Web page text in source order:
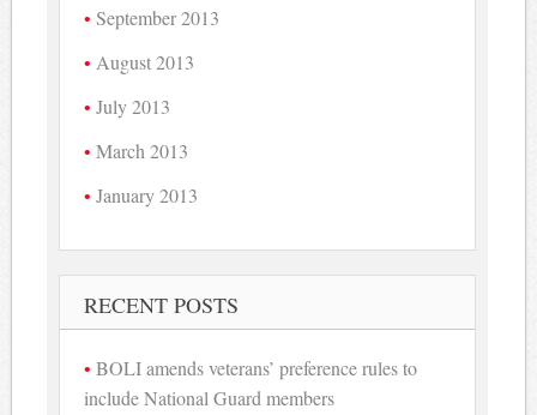
September 2013
August 2013
July 2013
March 2013
January 2013
RECENT POSTS
BOLI amends veterans’ preference rules to
include National Guard members